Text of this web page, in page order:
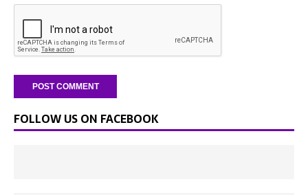
FOLLOW US ON FACEBOOK